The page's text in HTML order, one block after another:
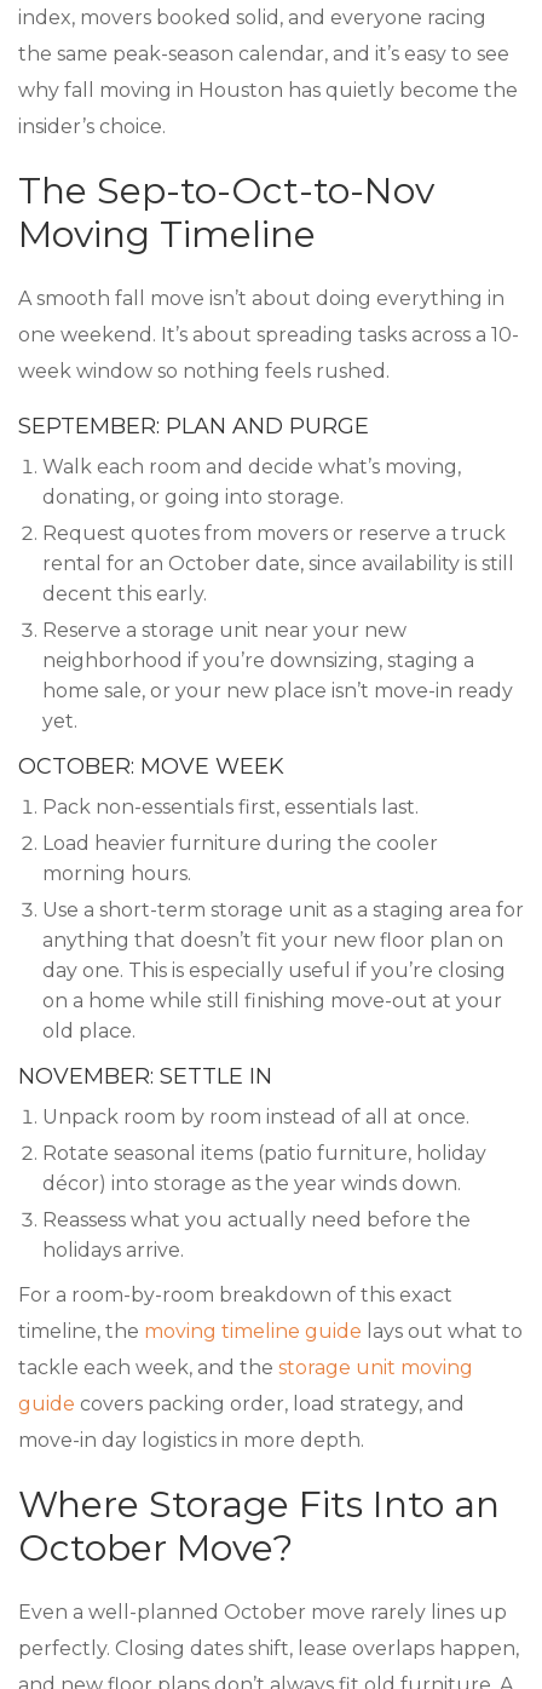
index, movers booked solid, and everyone racing
the same peak-season calendar, and it’s easy to see
why fall moving in Houston has quietly become the
insider’s choice.
The Sep-to-Oct-to-Nov
Moving Timeline
A smooth fall move isn’t about doing everything in
one weekend. It’s about spreading tasks across a 10-
week window so nothing feels rushed.
SEPTEMBER: PLAN AND PURGE
Walk each room and decide what’s moving,
donating, or going into storage.
Request quotes from movers or reserve a truck
rental for an October date, since availability is still
decent this early.
Reserve a storage unit near your new
neighborhood if you’re downsizing, staging a
home sale, or your new place isn’t move-in ready
yet.
OCTOBER: MOVE WEEK
Pack non-essentials first, essentials last.
Load heavier furniture during the cooler
morning hours.
Use a short-term storage unit as a staging area for
anything that doesn’t fit your new floor plan on
day one. This is especially useful if you’re closing
on a home while still finishing move-out at your
old place.
NOVEMBER: SETTLE IN
Unpack room by room instead of all at once.
Rotate seasonal items (patio furniture, holiday
décor) into storage as the year winds down.
Reassess what you actually need before the
holidays arrive.
For a room-by-room breakdown of this exact
timeline, the moving timeline guide lays out what to
tackle each week, and the storage unit moving
guide covers packing order, load strategy, and
move-in day logistics in more depth.
Where Storage Fits Into an
October Move?
Even a well-planned October move rarely lines up
perfectly. Closing dates shift, lease overlaps happen,
and new floor plans don’t always fit old furniture. A